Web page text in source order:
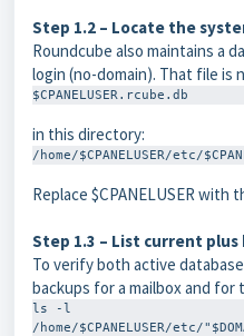
Step 1.2 – Locate the
Roundcube also maintains a
login (no-domain). That file is
$CPANELUSER.rcube.db
in this directory:
/home/$CPANELUSER/etc/
Replace $CPANELUSER with
Step 1.3 – List current
To verify both active
backups for a mailbox and
ls -l
/home/$CPANELUSER/etc/